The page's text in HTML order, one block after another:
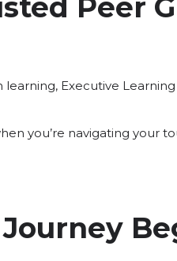
Peer
learning, Executive
you’re navigating your